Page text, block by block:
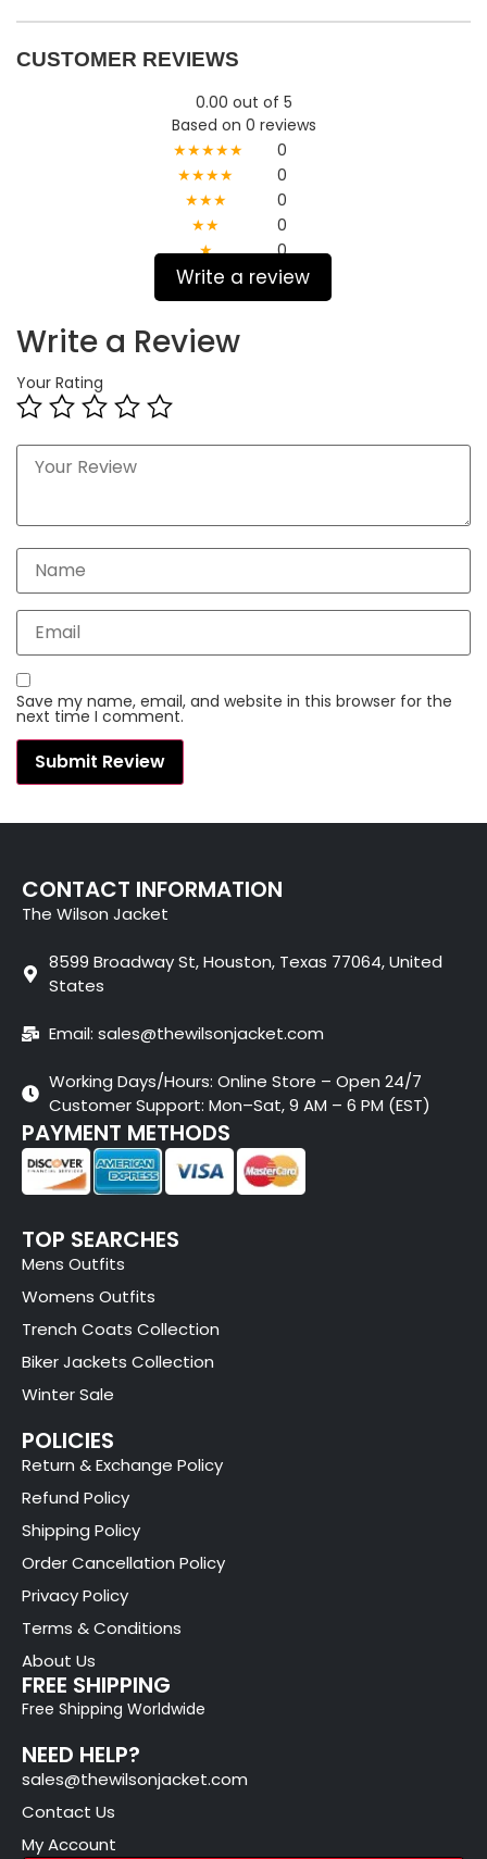
CUSTOMER REVIEWS
0.00 out of 5
Based on 0 reviews
★★★★★
0
★★★★
0
★★★
0
★★
0
★
0
Write a review
Write a Review
Your Rating
Save my name, email, and website in this browser for the
next time I comment.
CONTACT INFORMATION
The Wilson Jacket
8599 Broadway St, Houston, Texas 77064, United
States
Email: sales@thewilsonjacket.com
Working Days/Hours: Online Store – Open 24/7
Customer Support: Mon–Sat, 9 AM – 6 PM (EST)
PAYMENT METHODS
TOP SEARCHES
Mens Outfits
Womens Outfits
Trench Coats Collection
Biker Jackets Collection
Winter Sale
POLICIES
Return & Exchange Policy
Refund Policy
Shipping Policy
Order Cancellation Policy
Privacy Policy
Terms & Conditions
About Us
FREE SHIPPING
Free Shipping Worldwide
NEED HELP?
sales@thewilsonjacket.com
Contact Us
My Account